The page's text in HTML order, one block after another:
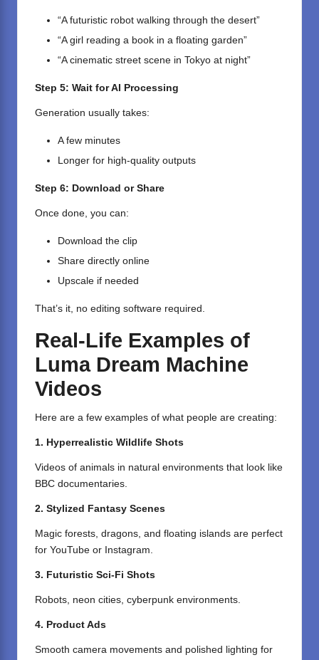
“A futuristic robot walking through the desert”
“A girl reading a book in a floating garden”
“A cinematic street scene in Tokyo at night”
Step 5: Wait for AI Processing
Generation usually takes:
A few minutes
Longer for high-quality outputs
Step 6: Download or Share
Once done, you can:
Download the clip
Share directly online
Upscale if needed
That’s it, no editing software required.
Real-Life Examples of
Luma Dream Machine
Videos
Here are a few examples of what people are creating:
1. Hyperrealistic Wildlife Shots
Videos of animals in natural environments that look like
BBC documentaries.
2. Stylized Fantasy Scenes
Magic forests, dragons, and floating islands are perfect
for YouTube or Instagram.
3. Futuristic Sci-Fi Shots
Robots, neon cities, cyberpunk environments.
4. Product Ads
Smooth camera movements and polished lighting for